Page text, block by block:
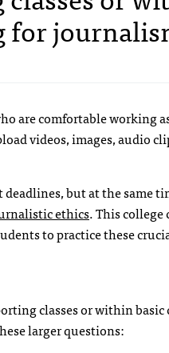
for
are comfortable working
videos, images, audio
but at the same
ethics. This college
to practice these
classes or within basic
larger questions: